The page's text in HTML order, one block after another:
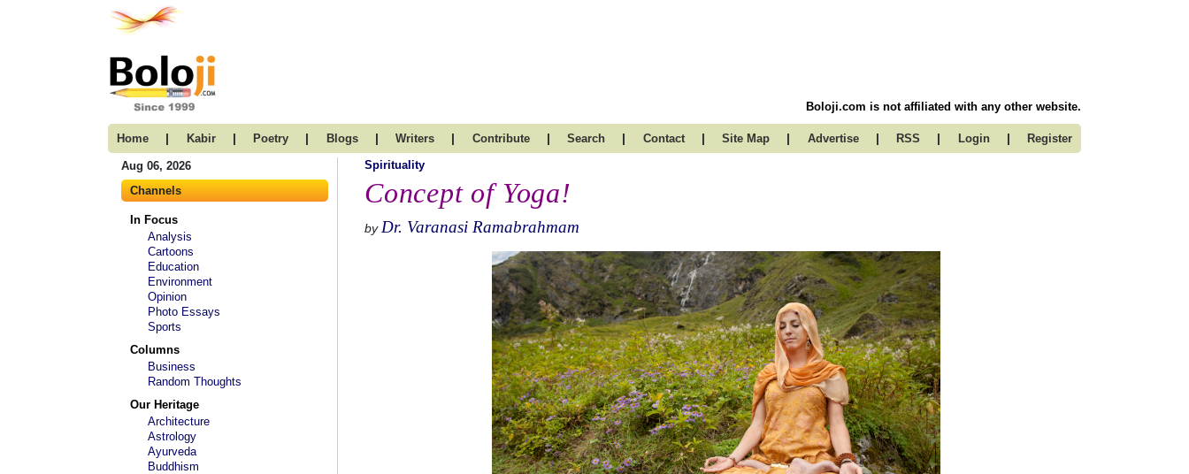
Boloji.com is not affiliated with any other website.
Home | Kabir | Poetry | Blogs | Writers | Contribute | Search | Contact | Site Map | Advertise | RSS | Login | Register
Aug 06, 2026
Channels
In Focus
Analysis
Cartoons
Education
Environment
Opinion
Photo Essays
Sports
Columns
Business
Random Thoughts
Our Heritage
Architecture
Astrology
Ayurveda
Buddhism
Spirituality
Concept of Yoga!
by Dr. Varanasi Ramabrahmam